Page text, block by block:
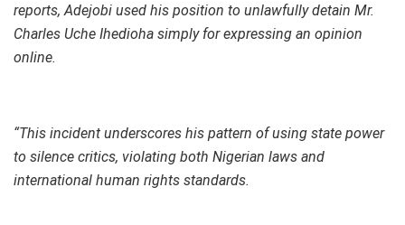
reports, Adejobi used his position to unlawfully detain Mr.
Charles Uche Ihedioha simply for expressing an opinion
online.
“This incident underscores his pattern of using state power
to silence critics, violating both Nigerian laws and
international human rights standards.